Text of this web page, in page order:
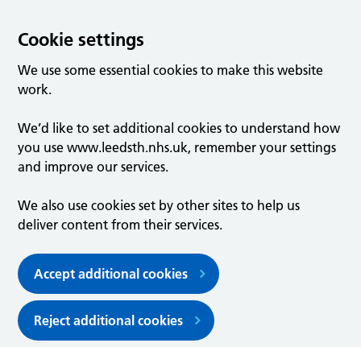
Cookie settings
We use some essential cookies to make this website
work.
We’d like to set additional cookies to understand how
you use www.leedsth.nhs.uk, remember your settings
and improve our services.
We also use cookies set by other sites to help us
deliver content from their services.
Accept additional cookies
Reject additional cookies